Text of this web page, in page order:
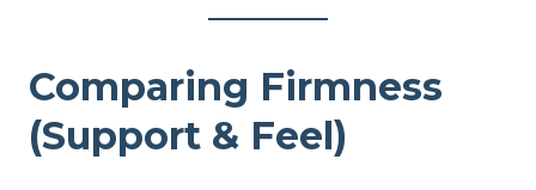
Comparing Firmness
(Support & Feel)